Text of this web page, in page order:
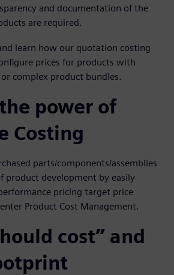
and documentation of the
are required.
learn how our quotation costing
prices for products with
complex product bundles.
power of
Costing
parts/components/assemblies
product development by easily
pricing target price
Product Cost Management.
cost” and